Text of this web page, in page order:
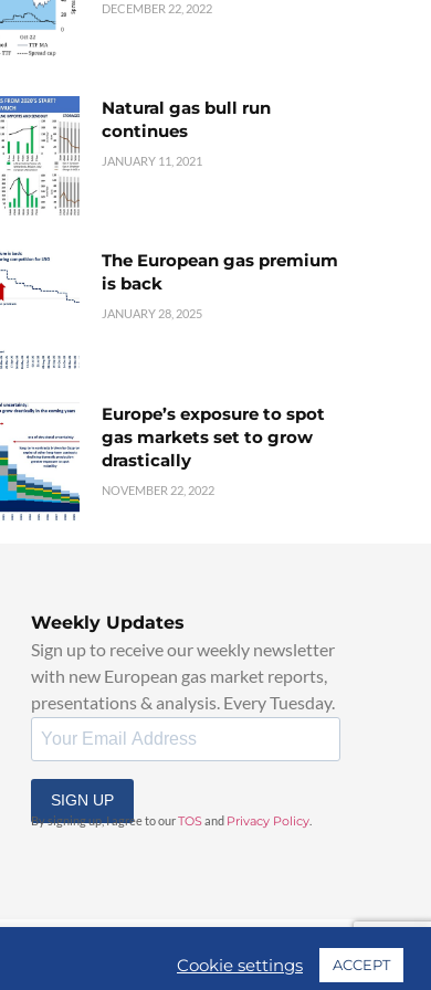
DECEMBER 22, 2022
Natural gas bull run
continues
JANUARY 11, 2021
The European gas premium
is back
JANUARY 28, 2025
Europe’s exposure to spot
gas markets set to grow
drastically
NOVEMBER 22, 2022
Weekly Updates
Sign up to receive our weekly newsletter
with new European gas market reports,
presentations & analysis. Every Tuesday.
SIGN UP
By signing up, I agree to ourTOSand Privacy Policy
Cookie settings ACCEPT